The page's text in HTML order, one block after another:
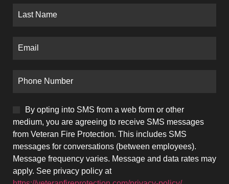
By opting into SMS from a web form or other
medium, you are agreeing to receive SMS messages
from Veteran Fire Protection. This includes SMS
messages for conversations (between employees).
Message frequency varies. Message and data rates may
apply. See privacy policy at